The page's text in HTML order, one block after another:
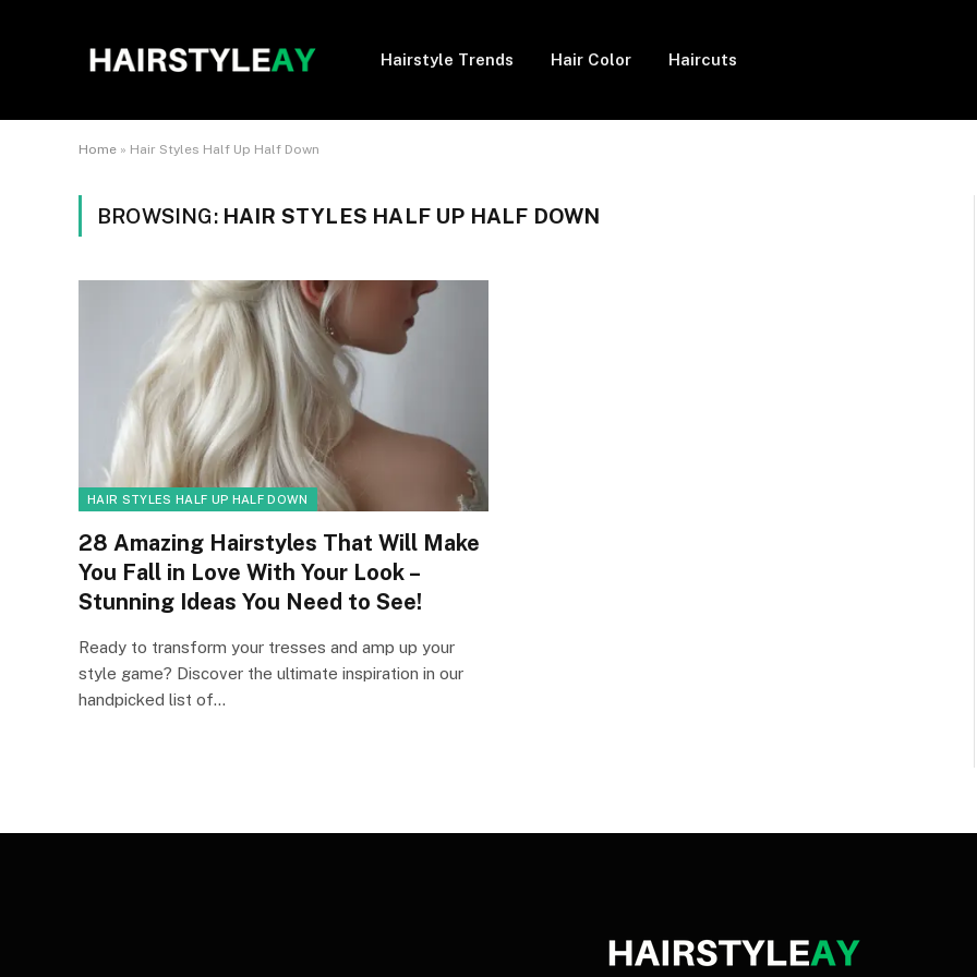
Hairstyle Trends Hair Color Haircuts
Home » Hair Styles Half Up Half Down
BROWSING: HAIR STYLES HALF UP HALF DOWN
HAIR STYLES HALF UP HALF DOWN
28 Amazing Hairstyles That Will Make
You Fall in Love With Your Look –
Stunning Ideas You Need to See!
Ready to transform your tresses and amp up your
style game? Discover the ultimate inspiration in our
handpicked list of…